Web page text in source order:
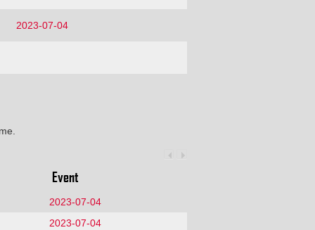
2023-07-04
Event
2023-07-04
2023-07-04